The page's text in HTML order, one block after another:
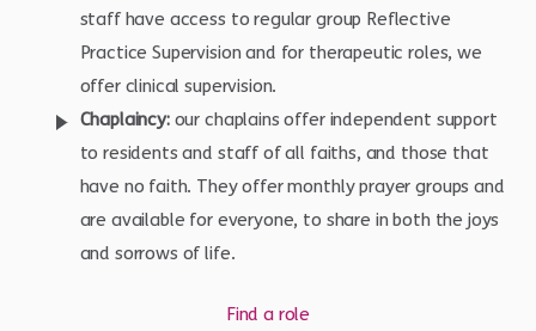
staff have access to regular group Reflective
Practice Supervision and for therapeutic roles, we
offer clinical supervision.
Chaplaincy:our chaplains offer independent support
to residents and staff of all faiths, and those that
have no faith. They offer monthly prayer groups and
are available for everyone, to share in both the joys
and sorrows of life.
Find a role